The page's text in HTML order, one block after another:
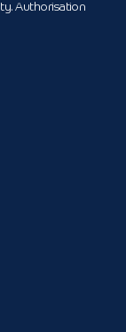
Authorisation